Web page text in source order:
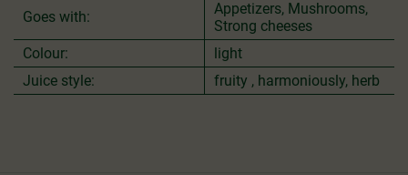
Goes with:
Appetizers, Mushrooms,
Strong cheeses
Colour:
light
Juice style:
fruity , harmoniously, herb